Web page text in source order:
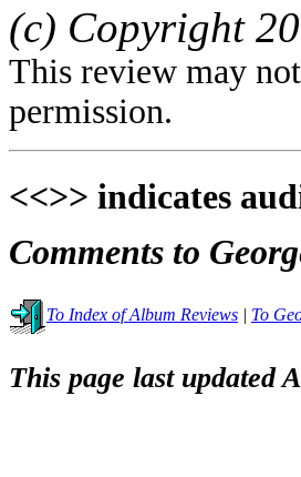
(c) Copyright
This review may
permission.
<<>> indicates
Comments to
To Index of Album Reviews | To
This page last updated